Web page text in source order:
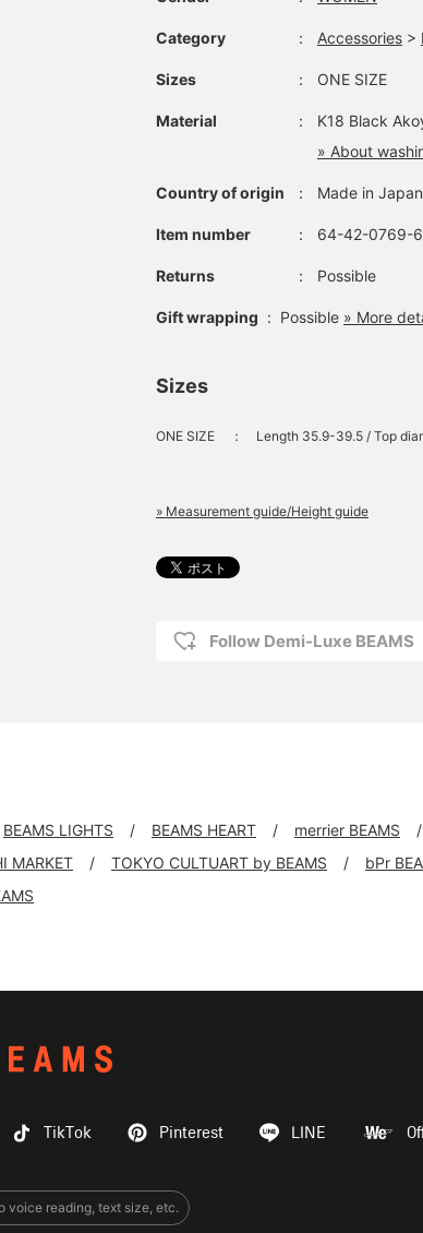
Category ： Accessories >
Sizes ： ONE SIZE
Material ：
K18 Black
» About
Country of origin ： Made in Japan
Item number ： 64-42-0769-
Returns ： Possible
Gift wrapping : Possible » More
Sizes
ONE SIZE ： Length 35.9-39.5 / Top
» Measurement guide/Height guide
Follow Demi-Luxe BEAMS
BEAMS LIGHTS BEAMS HEART merrier BEAMS
MARKET TOKYO CULTUART by BEAMS bPr
TikTok Pinterest LINE
voice reading, text size, etc.